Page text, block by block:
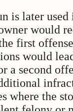
is later used
would
first
would
a second
where the